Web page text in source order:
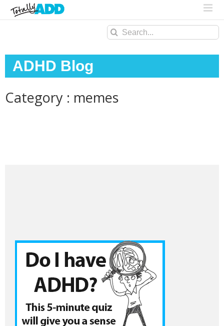
Search
ADHD Blog
Category : memes